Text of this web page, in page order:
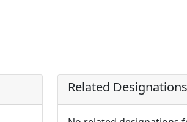
Related Designations